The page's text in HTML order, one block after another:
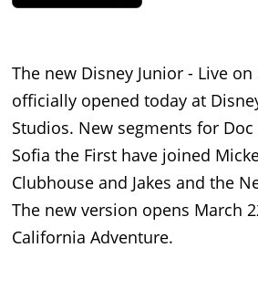
The new Disney Junior - Live on
officially opened today at
Studios. New segments for
Sofia the First have joined
Clubhouse and Jakes and the
The new version opens March
California Adventure.